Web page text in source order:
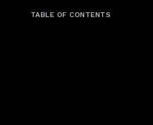
TABLE OF CONTENTS